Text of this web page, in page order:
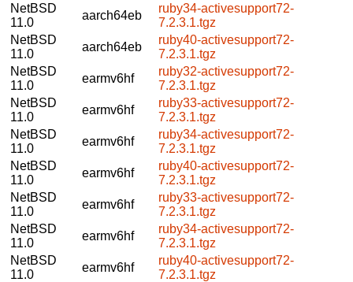
NetBSD
11.0
aarch64eb
ruby34-activesupport72-
7.2.3.1.tgz
NetBSD
11.0
aarch64eb
ruby40-activesupport72-
7.2.3.1.tgz
NetBSD
11.0
earmv6hf
ruby32-activesupport72-
7.2.3.1.tgz
NetBSD
11.0
earmv6hf
ruby33-activesupport72-
7.2.3.1.tgz
NetBSD
11.0
earmv6hf
ruby34-activesupport72-
7.2.3.1.tgz
NetBSD
11.0
earmv6hf
ruby40-activesupport72-
7.2.3.1.tgz
NetBSD
11.0
earmv6hf
ruby33-activesupport72-
7.2.3.1.tgz
NetBSD
11.0
earmv6hf
ruby34-activesupport72-
7.2.3.1.tgz
NetBSD
11.0
earmv6hf
ruby40-activesupport72-
7.2.3.1.tgz